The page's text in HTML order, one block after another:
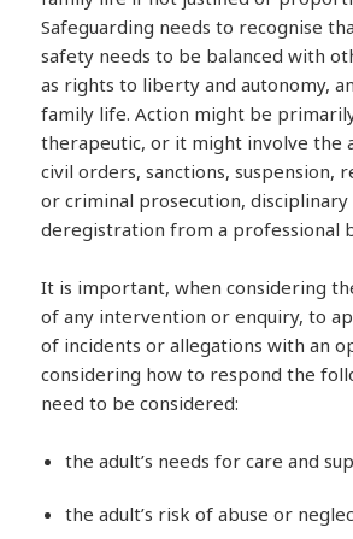
Safeguarding needs to recognise
safety needs to be balanced with
as rights to liberty and autonomy,
family life. Action might be
therapeutic, or it might involve the
civil orders, sanctions, suspension,
or criminal prosecution,
deregistration from a professional
It is important, when considering
of any intervention or enquiry, to
of incidents or allegations with an
considering how to respond the
need to be considered:
the adult’s needs for care and
the adult’s risk of abuse or